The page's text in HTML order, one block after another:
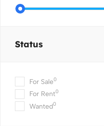
Status
For Sale0
For Rent0
Wanted0